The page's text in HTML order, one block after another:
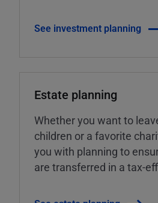
See investment planning
Estate planning
Whether you want to
children or a favorite
you with planning to
are transferred in a tax-